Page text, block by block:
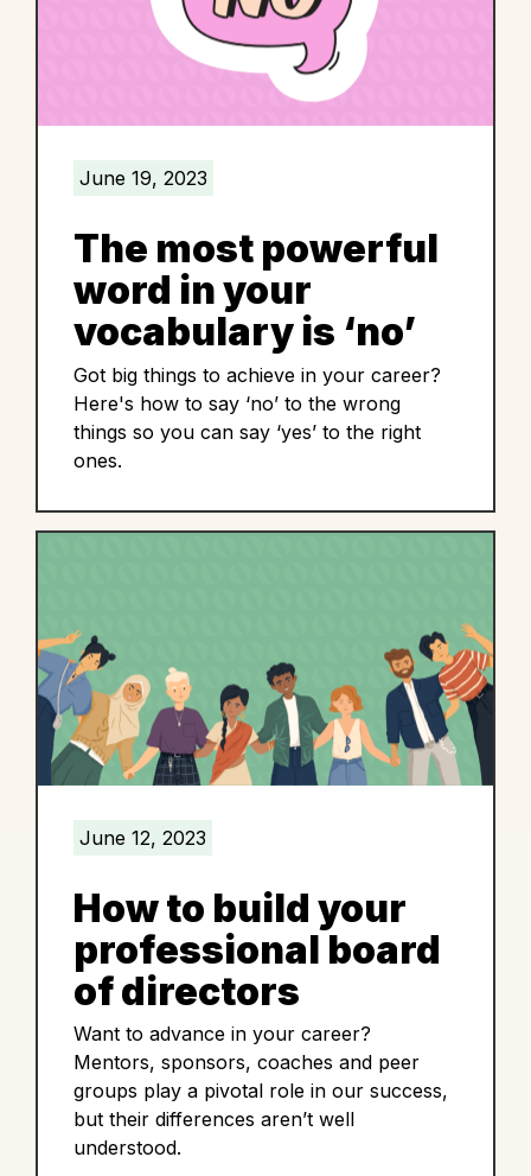
June 19, 2023
The most powerful
word in your
vocabulary is ‘no’
Got big things to achieve in your career?
Here's how to say ‘no’ to the wrong
things so you can say ‘yes’ to the right
ones.
June 12, 2023
How to build your
professional board
of directors
Want to advance in your career?
Mentors, sponsors, coaches and peer
groups play a pivotal role in our success,
but their differences aren’t well
understood.